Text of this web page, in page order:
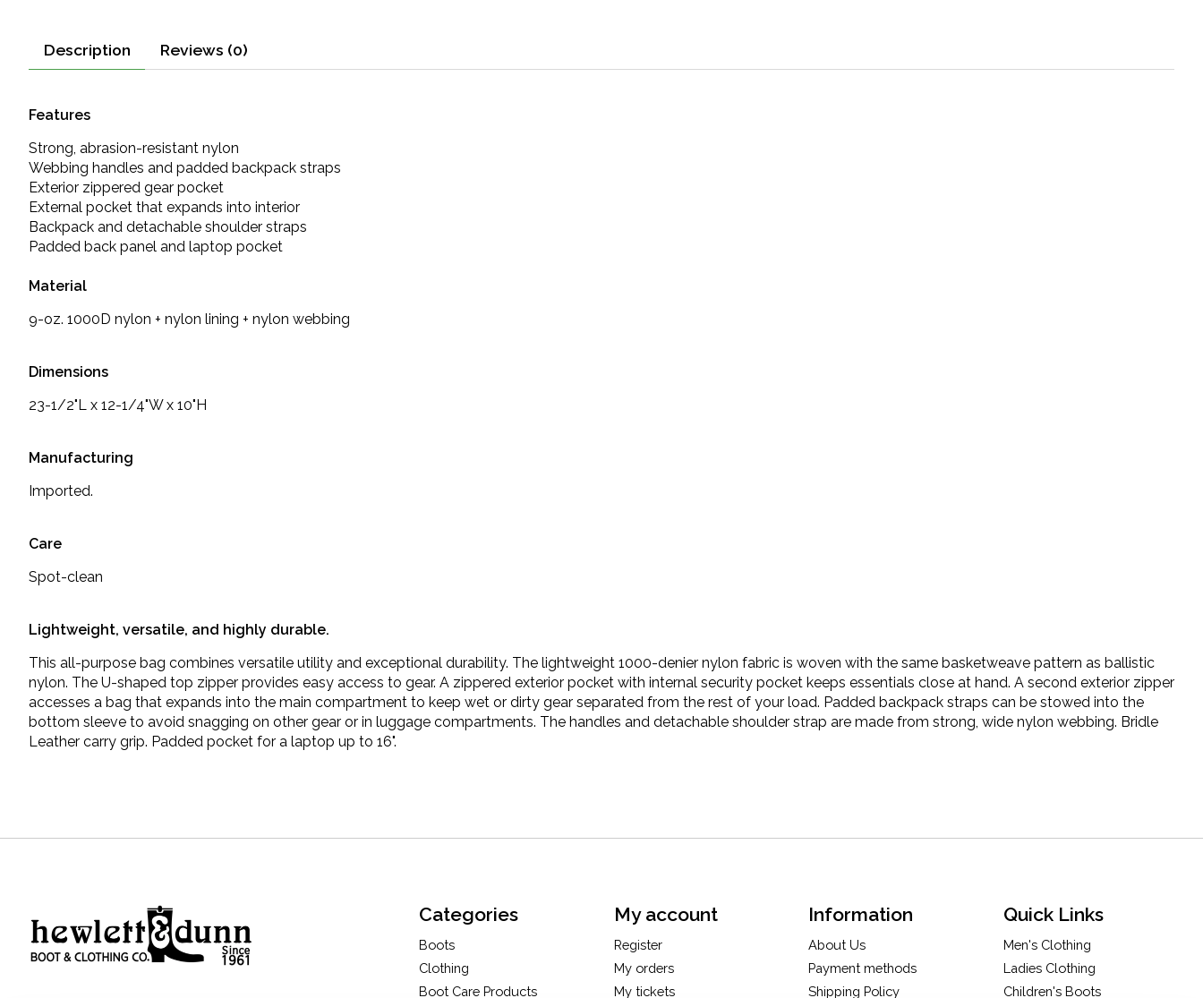
Description Reviews (0)
Features
Strong, abrasion-resistant nylon
Webbing handles and padded backpack straps
Exterior zippered gear pocket
External pocket that expands into interior
Backpack and detachable shoulder straps
Padded back panel and laptop pocket
Material
9-oz. 1000D nylon + nylon lining + nylon webbing
Dimensions
23-1/2"L x 12-1/4"W x 10"H
Manufacturing
Imported.
Care
Spot-clean
Lightweight, versatile, and highly durable.
This all-purpose bag combines versatile utility and exceptional durability. The lightweight 1000-denier nylon fabric is woven with the same basketweave pattern as ballistic
nylon. The U-shaped top zipper provides easy access to gear. A zippered exterior pocket with internal security pocket keeps essentials close at hand. A second exterior zipper
accesses a bag that expands into the main compartment to keep wet or dirty gear separated from the rest of your load. Padded backpack straps can be stowed into the
bottom sleeve to avoid snagging on other gear or in luggage compartments. The handles and detachable shoulder strap are made from strong, wide nylon webbing. Bridle
Leather carry grip. Padded pocket for a laptop up to 16".
Categories
Boots
Clothing
Boot Care Products
My account
Register
My orders
My tickets
Information
About Us
Payment methods
Shipping Policy
Quick Links
Men's Clothing
Ladies Clothing
Children's Boots